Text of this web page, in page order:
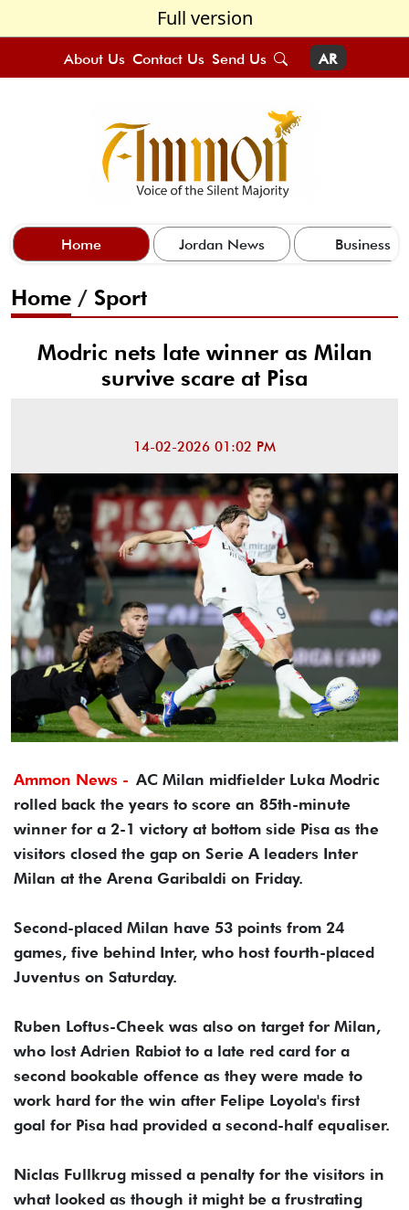
Full version
About Us Contact Us Send Us AR
Home Jordan News Business
Home / Sport
Modric nets late winner as Milan
survive scare at Pisa
14-02-2026 01:02 PM
Ammon News - AC Milan midfielder Luka Modric
rolled back the years to score an 85th-minute
winner for a 2-1 victory at bottom side Pisa as the
visitors closed the gap on Serie A leaders Inter
Milan at the Arena Garibaldi on Friday.
Second-placed Milan have 53 points from 24
games, five behind Inter, who host fourth-placed
Juventus on Saturday.
Ruben Loftus-Cheek was also on target for Milan,
who lost Adrien Rabiot to a late red card for a
second bookable offence as they were made to
work hard for the win after Felipe Loyola's first
goal for Pisa had provided a second-half equaliser.
Niclas Fullkrug missed a penalty for the visitors in
what looked as though it might be a frustrating